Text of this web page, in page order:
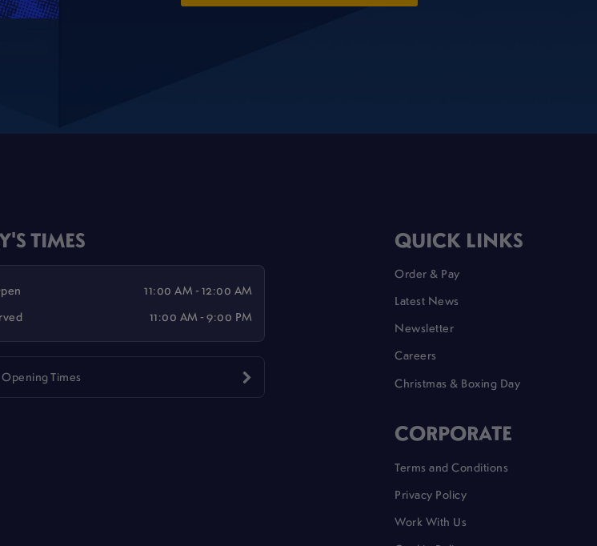
TIMES
11:00 AM - 12:00 AM
11:00 AM - 9:00 PM
Times
QUICK LINKS
Order & Pay
Latest News
Newsletter
Careers
Christmas & Boxing Day
CORPORATE
Terms and Conditions
Privacy Policy
Work With Us